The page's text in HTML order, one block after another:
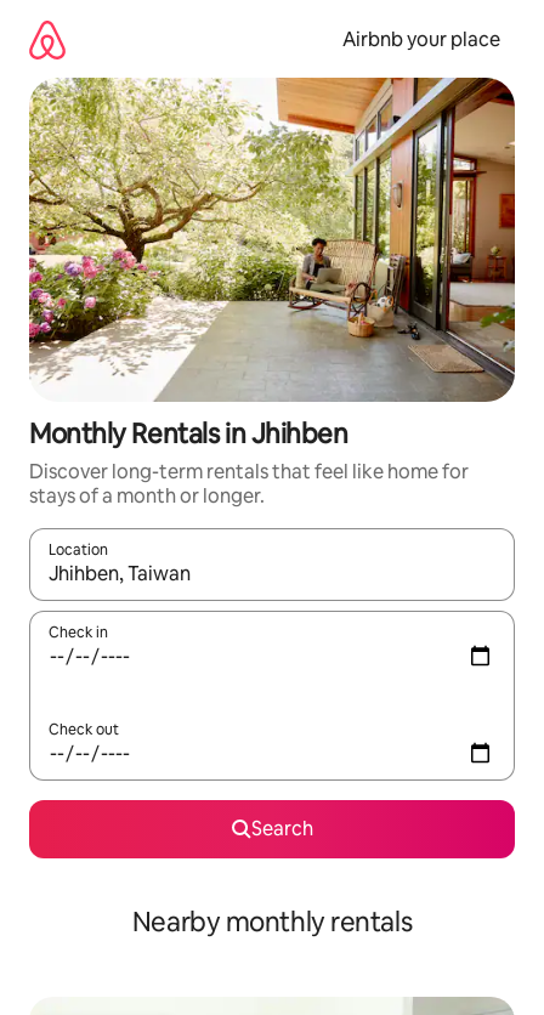
content
Airbnb your place
Monthly Rentals in Jhihben
Discover long-term rentals that feel like home for
stays of a month or longer.
Location
When results are available, navigate with the up and down
Check in
Check out
Search
Nearby monthly rentals